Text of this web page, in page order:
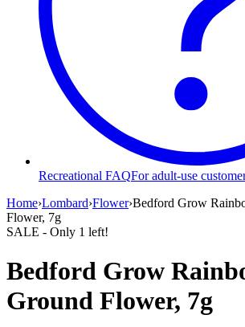
Recreational FAQFor adult-use
Home›Lombard›Flower›Bedford Grow
Flower, 7g
SALE - Only 1 left!
Bedford Grow
Ground Flower, 7g